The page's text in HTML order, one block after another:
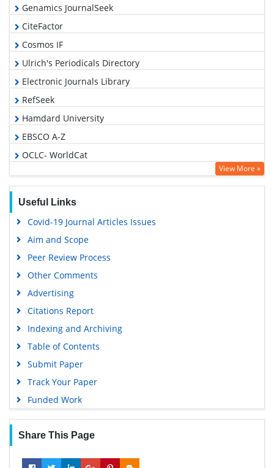
Genamics JournalSeek
CiteFactor
Cosmos IF
Ulrich's Periodicals Directory
Electronic Journals Library
RefSeek
Hamdard University
EBSCO A-Z
OCLC- WorldCat
SWB online catalog
Geneva Foundation for Medical Education and Research
View More »
Useful Links
Covid-19 Journal Articles Issues
Aim and Scope
Peer Review Process
Other Comments
Advertising
Citations Report
Indexing and Archiving
Table of Contents
Submit Paper
Track Your Paper
Funded Work
Share This Page